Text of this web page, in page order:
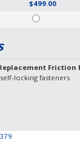
$499.00
locking fasteners